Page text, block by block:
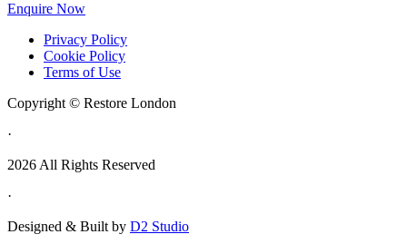
Enquire Now
Privacy Policy
Cookie Policy
Terms of Use
Copyright © Restore London
·
2026 All Rights Reserved
·
Designed & Built by D2 Studio